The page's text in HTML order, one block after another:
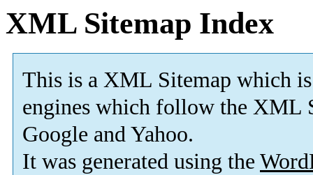
XML Sitemap Index
This is a XML Sitemap which is
engines which follow the XML
Google and Yahoo.
It was generated using the